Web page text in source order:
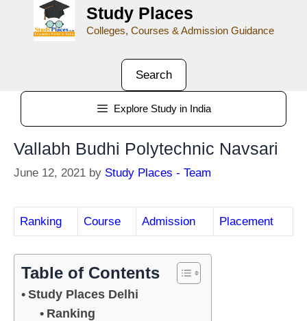
Study Places
Colleges, Courses & Admission Guidance
Search
Explore Study in India
Vallabh Budhi Polytechnic Navsari
June 12, 2021 by Study Places - Team
Ranking Course Admission Placement
Table of Contents
Study Places Delhi
Ranking